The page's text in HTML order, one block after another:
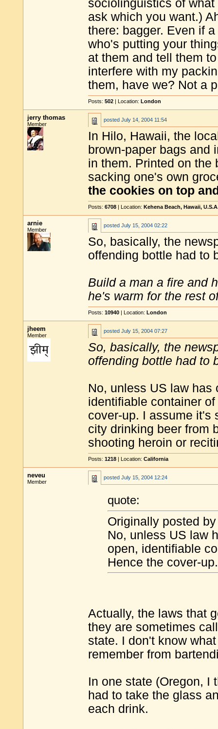
sociolinguistics of
ask which you want.)
there: bagger. Even if
who's putting your
at them and tell them
interfere with my
them, have we? Not a
Posts: 502 | Location: London
jerry thomas
Member
posted July 14, 2004 11:54
In Hilo, Hawaii, the
brown-paper bags and
in them. Printed on the
sacking one's own
the cookies on top
Posts: 6708 | Location: Kehena Beach, Hawaii,
arnie
Member
posted July 15, 2004 02:22
So, basically, the
offending bottle had to
Build a man a fire and
he's warm for the rest
Posts: 10940 | Location: London
jheem
Member
posted July 15, 2004 07:27
So, basically, the
offending bottle had to
No, unless US law
identifiable container
cover-up. I assume it's
city drinking beer from
shooting heroin or
Posts: 1218 | Location: California
neveu
Member
posted July 15, 2004 12:24
quote:
Originally posted
No, unless US law
open, identifiable
Hence the cover-up.
Actually, the laws that
they are sometimes
state. I don't know
remember from
In one state (Oregon, I
had to take the glass
each drink.